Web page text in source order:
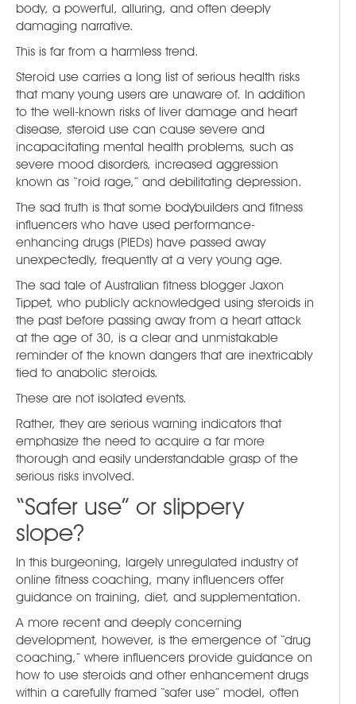
body, a powerful, alluring, and often deeply
damaging narrative.
This is far from a harmless trend.
Steroid use carries a long list of serious health risks
that many young users are unaware of. In addition
to the well-known risks of liver damage and heart
disease, steroid use can cause severe and
incapacitating mental health problems, such as
severe mood disorders, increased aggression
known as “roid rage,” and debilitating depression.
The sad truth is that some bodybuilders and fitness
influencers who have used performance-
enhancing drugs (PIEDs) have passed away
unexpectedly, frequently at a very young age.
The sad tale of Australian fitness blogger Jaxon
Tippet, who publicly acknowledged using steroids in
the past before passing away from a heart attack
at the age of 30, is a clear and unmistakable
reminder of the known dangers that are inextricably
tied to anabolic steroids.
These are not isolated events.
Rather, they are serious warning indicators that
emphasize the need to acquire a far more
thorough and easily understandable grasp of the
serious risks involved.
“Safer use” or slippery
slope?
In this burgeoning, largely unregulated industry of
online fitness coaching, many influencers offer
guidance on training, diet, and supplementation.
A more recent and deeply concerning
development, however, is the emergence of “drug
coaching,” where influencers provide guidance on
how to use steroids and other enhancement drugs
within a carefully framed “safer use” model, often